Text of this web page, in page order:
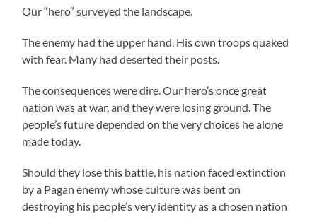
Our “hero” surveyed the landscape.
The enemy had the upper hand. His own troops quaked
with fear. Many had deserted their posts.
The consequences were dire. Our hero’s once great
nation was at war, and they were losing ground. The
people’s future depended on the very choices he alone
made today.
Should they lose this battle, his nation faced extinction
by a Pagan enemy whose culture was bent on
destroying his people’s very identity as a chosen nation